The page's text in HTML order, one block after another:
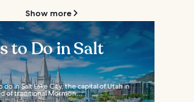
Show more
to Do in Salt
in Salt Lake City, the capital of Utah in
of traditional Mormon...